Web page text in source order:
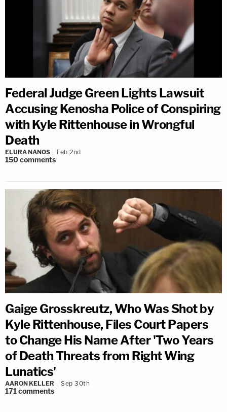
Federal Judge Green Lights Lawsuit
Accusing Kenosha Police of Conspiring
with Kyle Rittenhouse in Wrongful
Death
ELURA NANOS Feb 2nd
150comments
Gaige Grosskreutz, Who Was Shot by
Kyle Rittenhouse, Files Court Papers
to Change His Name After 'Two Years
of Death Threats from Right Wing
Lunatics'
AARON KELLER Sep 30th
171comments